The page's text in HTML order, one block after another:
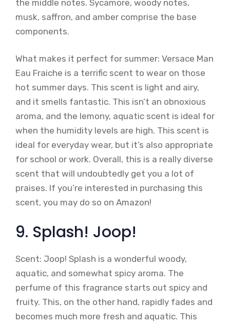
the middle notes. Sycamore, woody notes,
musk, saffron, and amber comprise the base
components.
What makes it perfect for summer: Versace Man
Eau Fraiche is a terrific scent to wear on those
hot summer days. This scent is light and airy,
and it smells fantastic. This isn’t an obnoxious
aroma, and the lemony, aquatic scent is ideal for
when the humidity levels are high. This scent is
ideal for everyday wear, but it’s also appropriate
for school or work. Overall, this is a really diverse
scent that will undoubtedly get you a lot of
praises. If you’re interested in purchasing this
scent, you may do so on Amazon!
9. Splash! Joop!
Scent: Joop! Splash is a wonderful woody,
aquatic, and somewhat spicy aroma. The
perfume of this fragrance starts out spicy and
fruity. This, on the other hand, rapidly fades and
becomes much more fresh and aquatic. This